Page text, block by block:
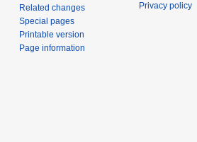
Related changes
Special pages
Printable version
Page information
Privacy policy